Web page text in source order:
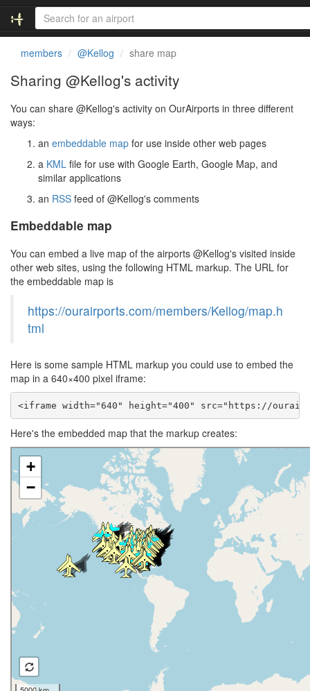
members @Kellog share map
Sharing @Kellog's activity
You can share @Kellog's activity on OurAirports in three different
ways:
an embeddable map for use inside other web pages
a KML file for use with Google Earth, Google Map, and
similar applications
an RSS feed of @Kellog's comments
Embeddable map
You can embed a live map of the airports @Kellog's visited inside
other web sites, using the following HTML markup. The URL for
the embeddable map is
https://ourairports.com/members/Kellog/map.h
tml
Here is some sample HTML markup you could use to embed the
map in a 640×400 pixel iframe:
<iframe width="640" height="400" src="https://
Here's the embedded map that the markup creates: